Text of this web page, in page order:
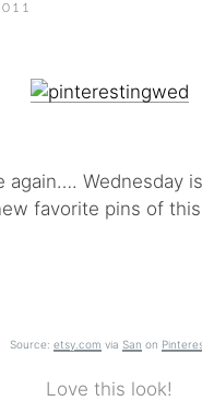
again…. Wednesday
favorite pins of
Source: etsy.com via San on
Love this look!